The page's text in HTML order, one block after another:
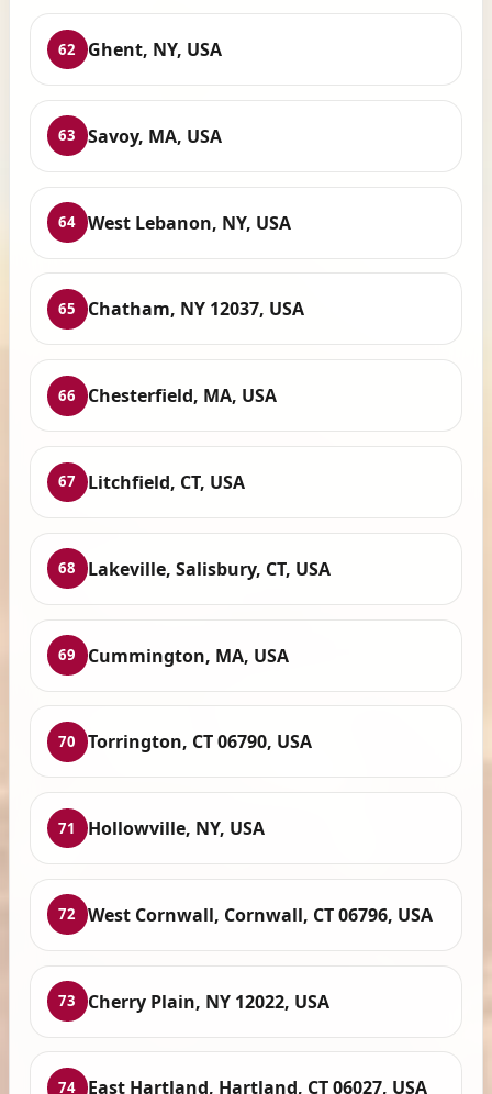
62 Ghent, NY, USA
63 Savoy, MA, USA
64 West Lebanon, NY, USA
65 Chatham, NY 12037, USA
66 Chesterfield, MA, USA
67 Litchfield, CT, USA
68 Lakeville, Salisbury, CT, USA
69 Cummington, MA, USA
70 Torrington, CT 06790, USA
71 Hollowville, NY, USA
72 West Cornwall, Cornwall, CT 06796, USA
73 Cherry Plain, NY 12022, USA
74 East Hartland, Hartland, CT 06027, USA